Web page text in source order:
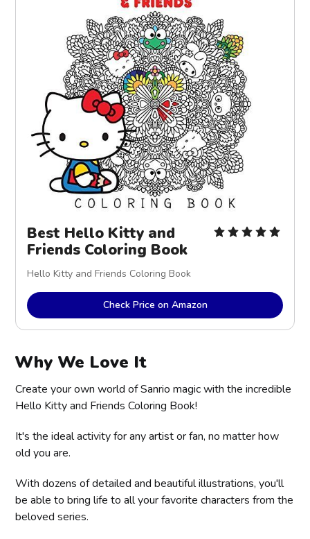
Best Hello Kitty and
Friends Coloring Book
Hello Kitty and Friends Coloring Book
Check Price on Amazon
Why We Love It
Create your own world of Sanrio magic with the incredible
Hello Kitty and Friends Coloring Book!
It's the ideal activity for any artist or fan, no matter how
old you are.
With dozens of detailed and beautiful illustrations, you'll
be able to bring life to all your favorite characters from the
beloved series.